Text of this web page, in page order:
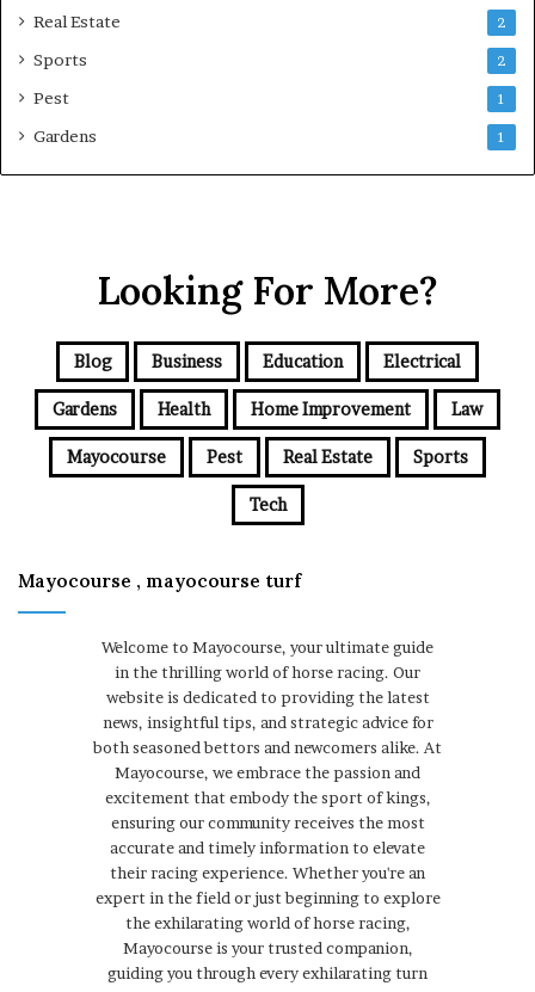
Real Estate 2
Sports 2
Pest 1
Gardens 1
Looking For More?
Blog Business Education Electrical
Gardens Health Home Improvement Law
Mayocourse Pest Real Estate Sports
Tech
Mayocourse , mayocourse turf
Welcome to Mayocourse, your ultimate guide
in the thrilling world of horse racing. Our
website is dedicated to providing the latest
news, insightful tips, and strategic advice for
both seasoned bettors and newcomers alike. At
Mayocourse, we embrace the passion and
excitement that embody the sport of kings,
ensuring our community receives the most
accurate and timely information to elevate
their racing experience. Whether you're an
expert in the field or just beginning to explore
the exhilarating world of horse racing,
Mayocourse is your trusted companion,
guiding you through every exhilarating turn